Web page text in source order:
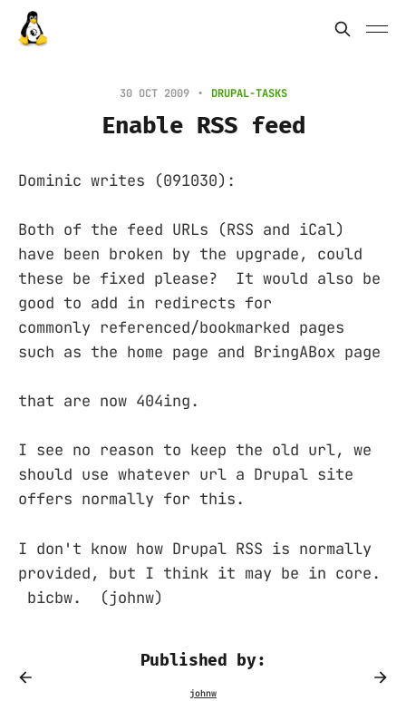
30 OCT 2009 DRUPAL-TASKS
Enable RSS feed
Dominic writes (091030):
Both of the feed URLs (RSS and iCal)
have been broken by the upgrade, could
these be fixed please? It would also be
good to add in redirects for
commonly referenced/bookmarked pages
such as the home page and BringABox page
that are now 404ing.
I see no reason to keep the old url, we
should use whatever url a Drupal site
offers normally for this.
I don't know how Drupal RSS is normally
provided, but I think it may be in core.
bicbw. (johnw)
Published by: